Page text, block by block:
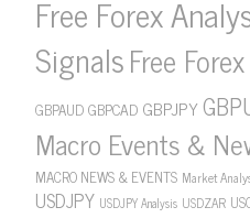
Free Forex
SignalsFree
GBPAUDGBPCAD GBPJPY
Macro Events &
MACRO NEWS & EVENTS Market
USDJPY USDJPY Analysis USDZAR